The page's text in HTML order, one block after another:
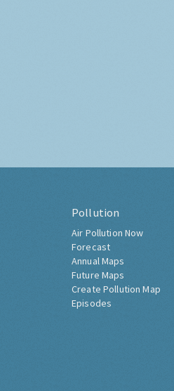
Pollution
Air Pollution Now
Forecast
Annual Maps
Future Maps
Create Pollution Map
Episodes